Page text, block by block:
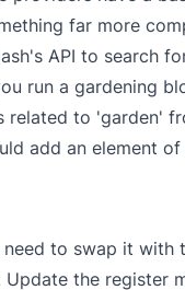
far more
API to search
run a gardening
related to 'garden'
add an element
to swap it with
Update the register